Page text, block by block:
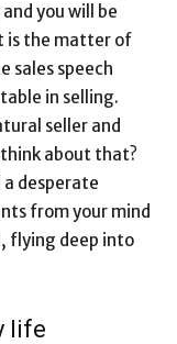
you will be
is the matter of
sales speech
in selling.
seller and
about that?
desperate
from your mind
flying deep into
life